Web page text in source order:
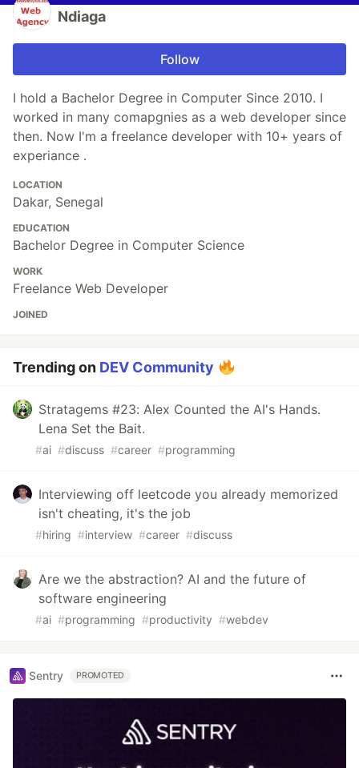
Ndiaga
Follow
I hold a Bachelor Degree in Computer Since 2010. I
worked in many comapgnies as a web developer since
then. Now I'm a freelance developer with 10+ years of
experiance .
LOCATION
Dakar, Senegal
EDUCATION
Bachelor Degree in Computer Science
WORK
Freelance Web Developer
JOINED
Trending on DEV Community
Stratagems #23: Alex Counted the AI's Hands.
Lena Set the Bait.
#ai #discuss #career #programming
Interviewing off leetcode you already memorized
isn't cheating, it's the job
#hiring #interview #career #discuss
Are we the abstraction? AI and the future of
software engineering
#ai #programming #productivity #webdev
Sentry PROMOTED